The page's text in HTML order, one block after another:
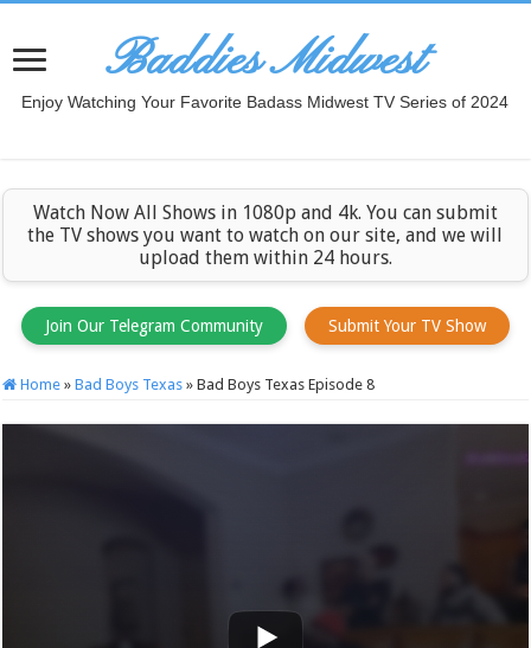
Baddies Midwest
Enjoy Watching Your Favorite Badass Midwest TV Series of 2024
Watch Now All Shows in 1080p and 4k. You can submit
the TV shows you want to watch on our site, and we will
upload them within 24 hours.
Join Our Telegram Community Submit Your TV Show
Home » Bad Boys Texas » Bad Boys Texas Episode 8